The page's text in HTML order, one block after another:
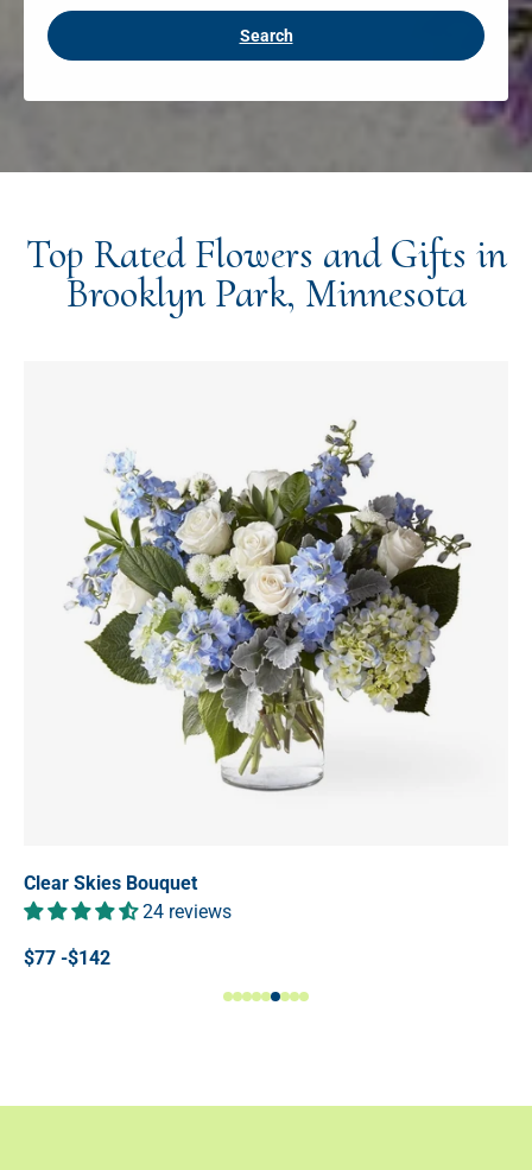
Search
Top Rated Flowers and Gifts in
Brooklyn Park, Minnesota
Clear Skies Bouquet
24 reviews
$77 -$142